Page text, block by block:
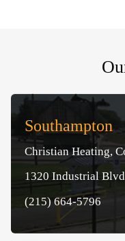
Southampton
Christian Heating,
1320 Industrial
(215) 664-5796